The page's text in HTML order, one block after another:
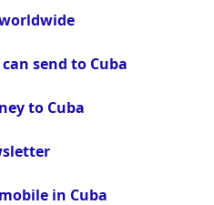
send to Cuba
to Cuba
in Cuba